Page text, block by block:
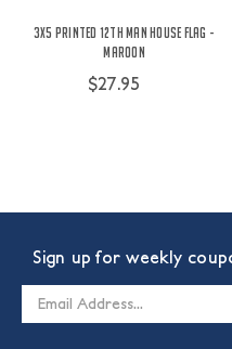
3X5 Printed 12th Man House Flag -
Maroon
$27.95
Sign up for weekly
Email